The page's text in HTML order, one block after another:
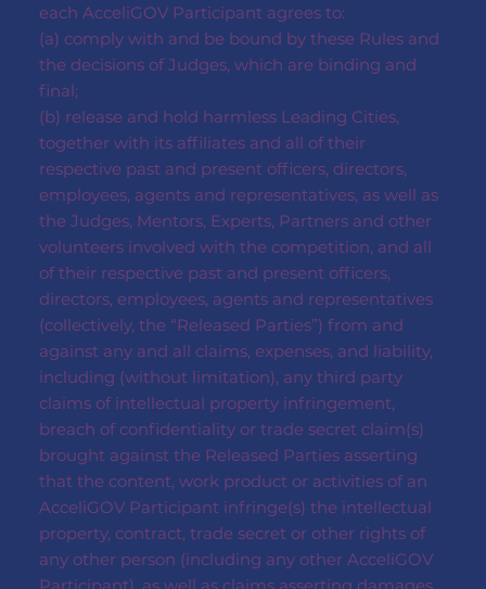
each AcceliGOV Participant agrees to:
(a) comply with and be bound by these Rules and
the decisions of Judges, which are binding and
final;
(b) release and hold harmless Leading Cities,
together with its affiliates and all of their
respective past and present officers, directors,
employees, agents and representatives, as well as
the Judges, Mentors, Experts, Partners and other
volunteers involved with the competition, and all
of their respective past and present officers,
directors, employees, agents and representatives
(collectively, the “Released Parties”) from and
against any and all claims, expenses, and liability,
including (without limitation), any third party
claims of intellectual property infringement,
breach of confidentiality or trade secret claim(s)
brought against the Released Parties asserting
that the content, work product or activities of an
AcceliGOV Participant infringe(s) the intellectual
property, contract, trade secret or other rights of
any other person (including any other AcceliGOV